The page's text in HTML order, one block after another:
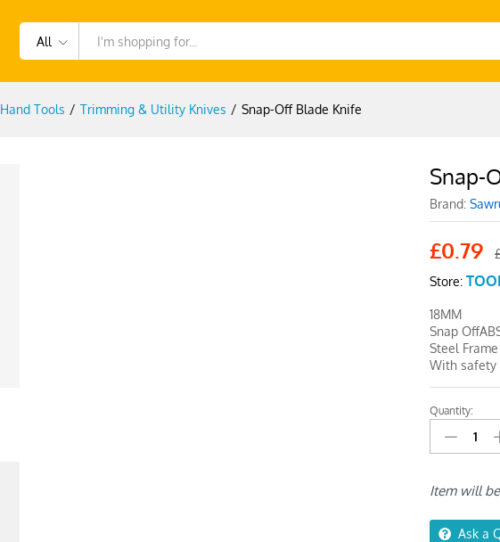
All
Hand Tools / Trimming & Utility Knives / Snap-Off Blade Knife
Snap-
Brand:
£0.79
Store:
18MM
Snap
Steel Frame
With safety
Snap-
Off
Blade
quantity
Quantity:
Item will
Ask a